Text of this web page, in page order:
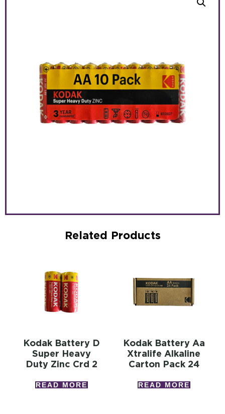
Related Products
Kodak Battery D
Super Heavy
Duty Zinc Crd 2
READ MORE
Kodak Battery Aa
Xtralife Alkaline
Carton Pack 24
READ MORE